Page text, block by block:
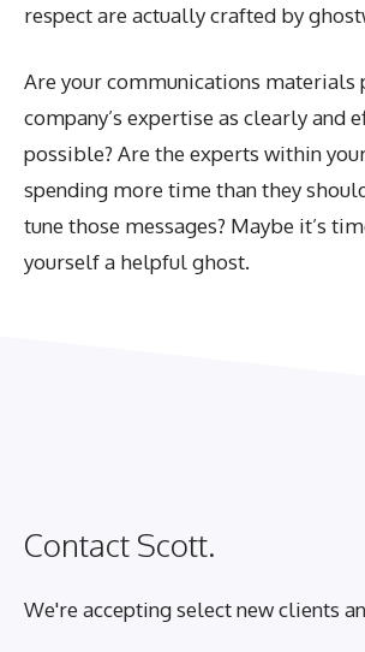
respect are actually crafted by
Are your communications materials
company’s expertise as clearly and
possible? Are the experts within
spending more time than they
tune those messages? Maybe it’s
yourself a helpful ghost.
Contact Scott.
We're accepting select new clients